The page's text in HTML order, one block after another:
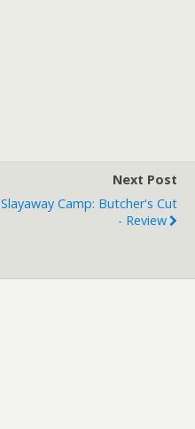
Next Post
Slayaway Camp: Butcher's Cut
- Review